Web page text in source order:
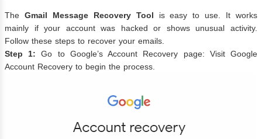
The Gmail Message Recovery Tool is easy to use. It works
mainly if your account was hacked or shows unusual activity.
Follow these steps to recover your emails.
Step 1: Go to Google’s Account Recovery page: VisitGoogle
Account Recovery to begin the process.